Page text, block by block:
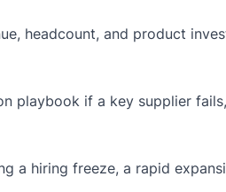
headcount, and product
playbook if a key supplier
a hiring freeze, a rapid